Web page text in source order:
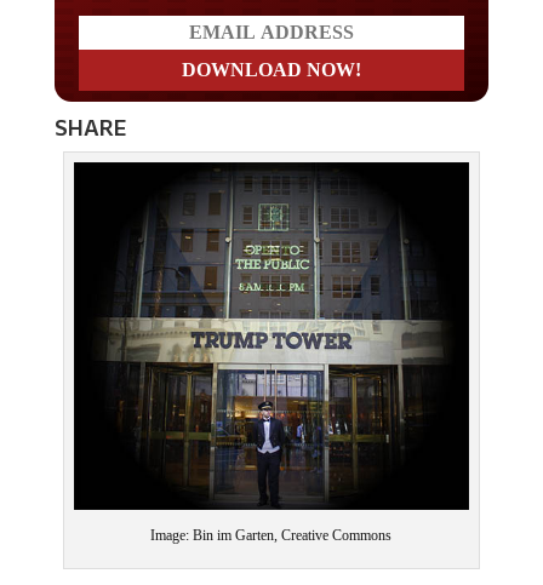
SHARE
Image: Bin im Garten, Creative Commons